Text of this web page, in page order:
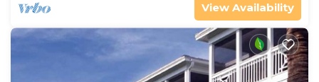
View Availability